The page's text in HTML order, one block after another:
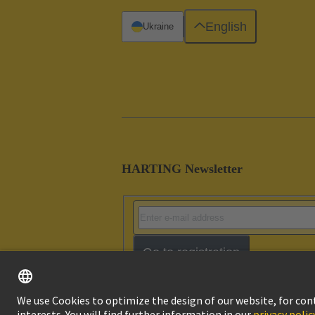
HARTING Newsletter
Go to registration
Ukraine English